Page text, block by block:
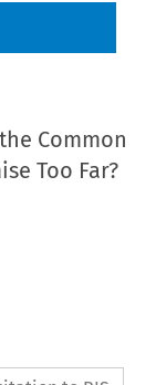
Common
Too Far?